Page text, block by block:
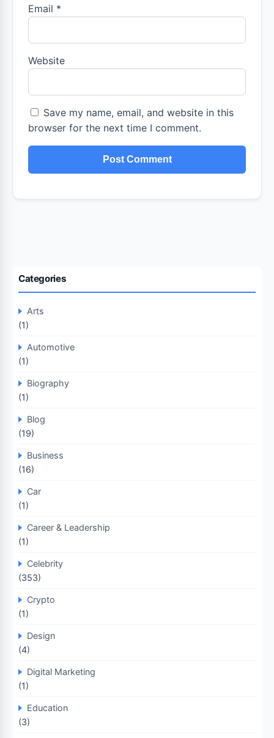
Email *
Website
Save my name, email, and website in this
browser for the next time I comment.
Categories
Arts
(1)
Automotive
(1)
Biography
(1)
Blog
(19)
Business
(16)
Car
(1)
Career & Leadership
(1)
Celebrity
(353)
Crypto
(1)
Design
(4)
Digital Marketing
(1)
Education
(3)